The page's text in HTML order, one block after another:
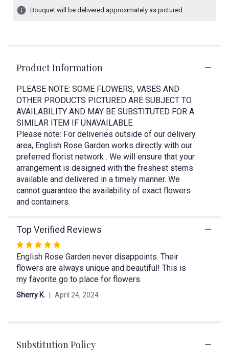
link
will
scroll
page
to
the
reviews
section
for
Bouquet will be delivered approximately as pictured.
Product Information
PLEASE NOTE: SOME FLOWERS, VASES AND
OTHER PRODUCTS PICTURED ARE SUBJECT TO
AVAILABILITY AND MAY BE SUBSTITUTED FOR A
SIMILAR ITEM IF UNAVAILABLE.
Please note: For deliveries outside of our delivery
area, English Rose Garden works directly with our
preferred florist network . We will ensure that your
arrangement is designed with the freshest stems
available and delivered in a timely manner. We
cannot guarantee the availability of exact flowers
and containers.
Top Verified Reviews
Rated
5
out
of
5
English Rose Garden never disappoints. Their
flowers are always unique and beautiful! This is
my favorite go to place for flowers.
Sherry K. April 24, 2024
Substitution Policy